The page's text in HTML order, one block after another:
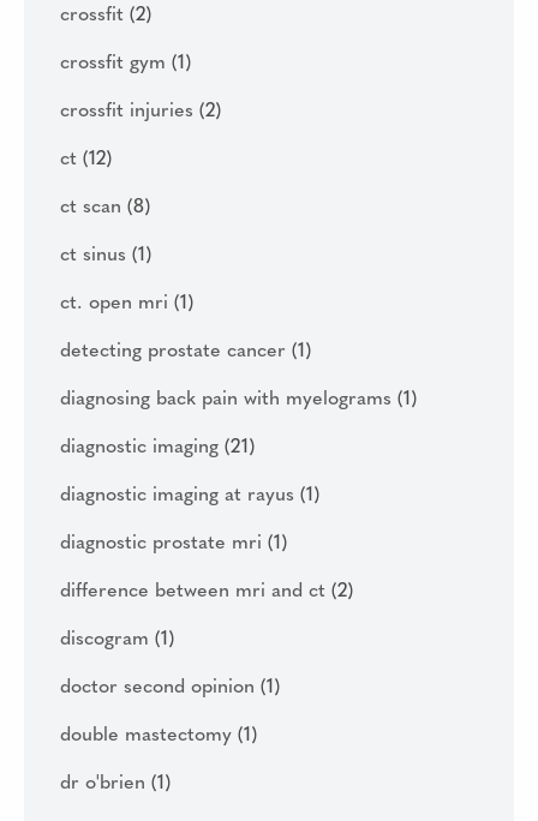
crossfit (2)
crossfit gym (1)
crossfit injuries (2)
ct (12)
ct scan (8)
ct sinus (1)
ct. open mri (1)
detecting prostate cancer (1)
diagnosing back pain with myelograms (1)
diagnostic imaging (21)
diagnostic imaging at rayus (1)
diagnostic prostate mri (1)
difference between mri and ct (2)
discogram (1)
doctor second opinion (1)
double mastectomy (1)
dr o'brien (1)